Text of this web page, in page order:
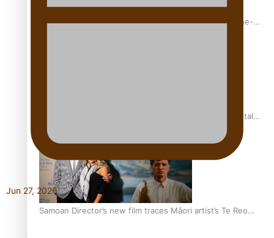
From mesmerising to tragic: Doco filmmaker’s epic nine-
REVIEW: Samoan author and poet’s struggle with mental
health is focus of new documentary
Samoan Director’s new film traces Māori artist’s Te Reo
Jun 27, 2026